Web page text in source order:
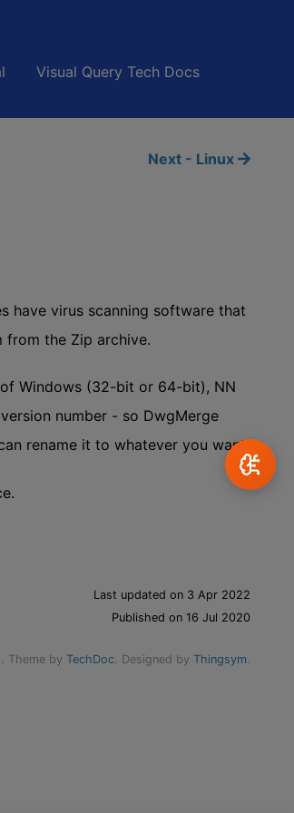
Visual Query Tech Docs
Next - Linux
have virus scanning software that
the Zip archive.
of Windows (32-bit or 64-bit), NN
number - so DwgMerge
rename it to whatever you want.
Last updated on 3 Apr 2022
Published on 16 Jul 2020
. Theme by TechDoc . Designed by Thingsym